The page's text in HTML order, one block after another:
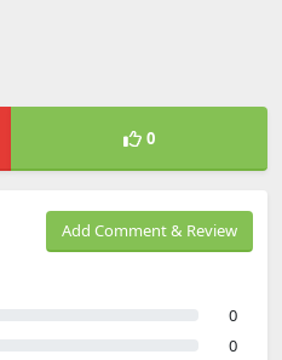
0
Add Comment & Review
0
0